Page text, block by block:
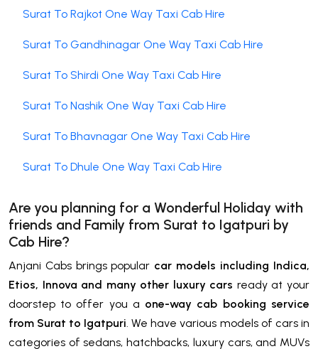
Surat To Rajkot One Way Taxi Cab Hire
Surat To Gandhinagar One Way Taxi Cab Hire
Surat To Shirdi One Way Taxi Cab Hire
Surat To Nashik One Way Taxi Cab Hire
Surat To Bhavnagar One Way Taxi Cab Hire
Surat To Dhule One Way Taxi Cab Hire
Are you planning for a Wonderful Holiday with
friends and Family from Surat to Igatpuri by
Cab Hire?
Anjani Cabs brings popular car models including Indica,
Etios, Innova and many other luxury cars ready at your
doorstep to offer you a one-way cab booking service
from Surat to Igatpuri . We have various models of cars in
categories of sedans, hatchbacks, luxury cars, and MUVs